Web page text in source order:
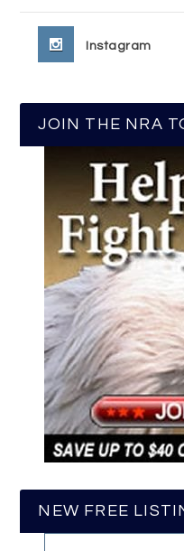
Instagram
JOIN THE NRA
NEW FREE